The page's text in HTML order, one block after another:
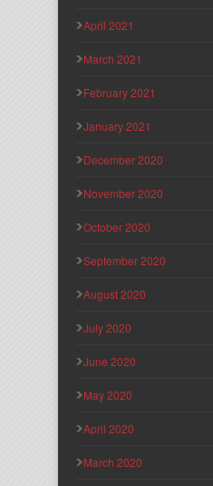
April 2021
March 2021
February 2021
January 2021
December 2020
November 2020
October 2020
September 2020
August 2020
July 2020
June 2020
May 2020
April 2020
March 2020